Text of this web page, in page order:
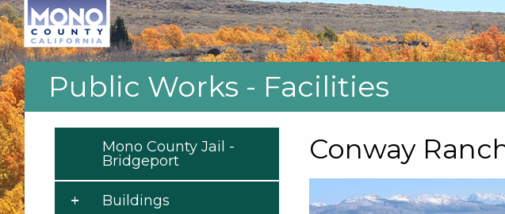
Public Works - Facilities
Conway
Mono County Jail -
Bridgeport
Buildings